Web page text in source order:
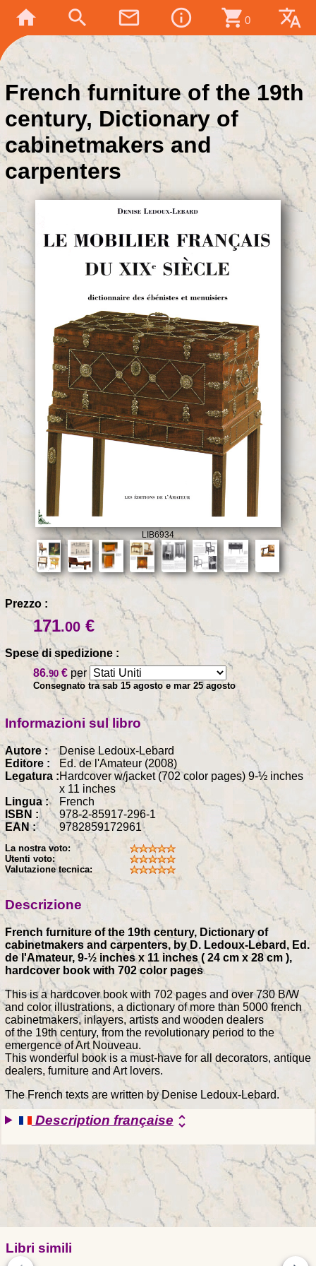
home search mail_outline info_outline shopping_cart 0 translate
French furniture of the 19th
century, Dictionary of
cabinetmakers and
carpenters
LIB6934
Prezzo :
171.00 €
Spese di spedizione :
86.90 € per
Consegnato tra sab 15 agosto e mar 25 agosto
Informazioni sul libro
Autore :
Denise Ledoux-Lebard
Editore :
Ed. de l'Amateur (2008)
Legatura :Hardcover w/jacket (702 color pages) 9-½ inches
x 11 inches
Lingua :
French
ISBN :
978-2-85917-296-1
EAN :
9782859172961
La nostra voto:
Utenti voto:
Valutazione tecnica:
Descrizione
French furniture of the 19th century, Dictionary of
cabinetmakers and carpenters, by D. Ledoux-Lebard, Ed.
de l'Amateur, 9-½ inches x 11 inches ( 24 cm x 28 cm ),
hardcover book with 702 color pages
This is a hardcover book with 702 pages and over 730 B/W
and color illustrations, a dictionary of more than 5000 french
cabinetmakers, inlayers, artists and wooden dealers
of the 19th century, from the revolutionary period to the
emergence of Art Nouveau.
This wonderful book is a must-have for all decorators, antique
dealers, furniture and Art lovers.
The French texts are written by Denise Ledoux-Lebard.
Description française unfold_more
Libri simili